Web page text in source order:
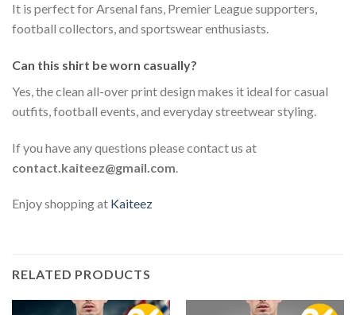
It is perfect for Arsenal fans, Premier League supporters,
football collectors, and sportswear enthusiasts.
Can this shirt be worn casually?
Yes, the clean all-over print design makes it ideal for casual
outfits, football events, and everyday streetwear styling.
If you have any questions please contact us at
contact.kaiteez@gmail.com
Enjoy shopping at Kaiteez
RELATED PRODUCTS